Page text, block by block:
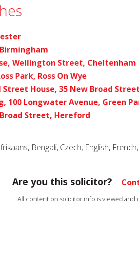
Wellington Street, Cheltenham
Park, Ross On Wye
Street House, 35 New Broad
100 Longwater Avenue, Green
Street, Hereford
Bengali, Czech, English,
Are you this solicitor?
All content on solicitor.info is viewed and